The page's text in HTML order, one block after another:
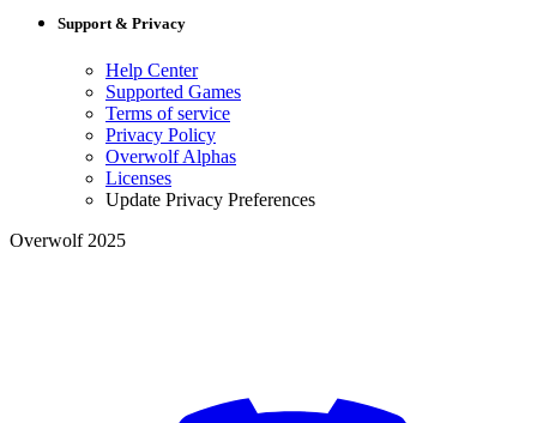
Support & Privacy
Help Center
Supported Games
Terms of service
Privacy Policy
Overwolf Alphas
Licenses
Update Privacy Preferences
Overwolf 2025